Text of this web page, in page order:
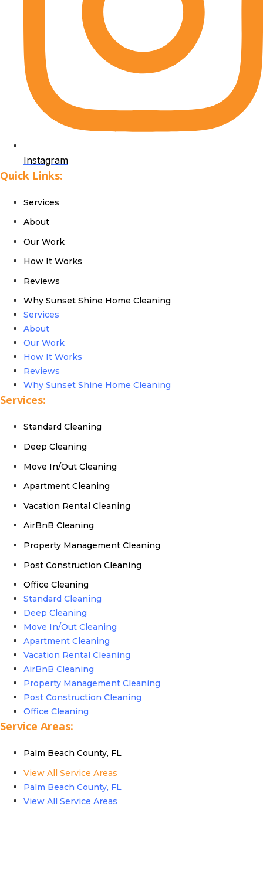
Instagram
Quick Links:
Services
About
Our Work
How It Works
Reviews
Why Sunset Shine Home Cleaning
Services
About
Our Work
How It Works
Reviews
Why Sunset Shine Home Cleaning
Services:
Standard Cleaning
Deep Cleaning
Move In/Out Cleaning
Apartment Cleaning
Vacation Rental Cleaning
AirBnB Cleaning
Property Management Cleaning
Post Construction Cleaning
Office Cleaning
Standard Cleaning
Deep Cleaning
Move In/Out Cleaning
Apartment Cleaning
Vacation Rental Cleaning
AirBnB Cleaning
Property Management Cleaning
Post Construction Cleaning
Office Cleaning
Service Areas:
Palm Beach County, FL
View All Service Areas
Palm Beach County, FL
View All Service Areas